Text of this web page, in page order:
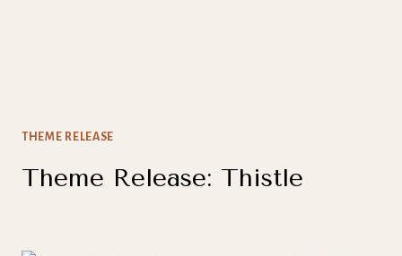
THEME RELEASE
Theme Release: Thistle